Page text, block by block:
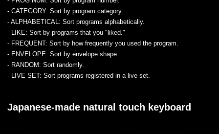
- CATEGORY: Sort by program category.
- ALPHABETICAL : Sort programs alphabetically.
- LIKE: Sort by programs that you "liked."
- FREQUENT: Sort by how frequently you used the program.
- ENVELOPE: Sort by envelope shape.
- RANDOM : Sort randomly.
- LIVE SET: Sort programs registered in a live set.
Japanese-made natural touch keyboard